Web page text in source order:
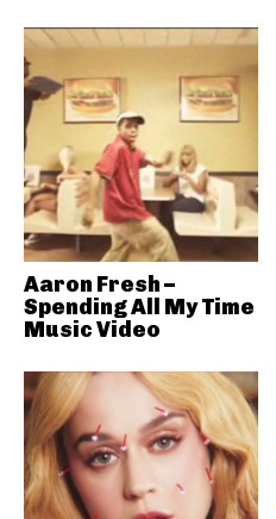
Aaron Fresh –
Spending All My Time
Music Video